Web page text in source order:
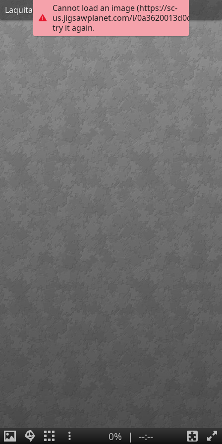
Cannot load an image (https://sc-
us.jigsawplanet.com/i/
try it again.
Laquita Thomson_November 30 1954_Hard
0% | --:--